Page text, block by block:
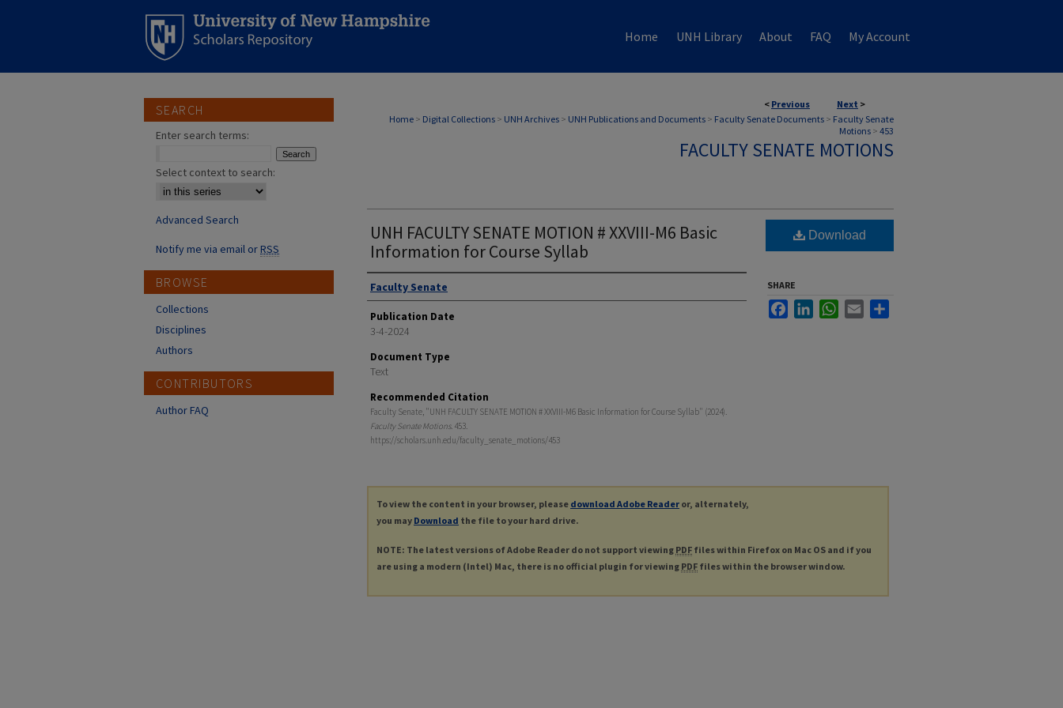
Home UNH Library About FAQ My Account
< Previous Next >
Home > Digital Collections > UNH Archives > UNH Publications and Documents > Faculty Senate Documents > Faculty Senate
Motions > 453
FACULTY SENATE MOTIONS
UNH FACULTY SENATE MOTION # XXVIII-M6 Basic
Information for Course Syllab
Authors
Faculty Senate
Publication Date
3-4-2024
Document Type
Text
Recommended Citation
Faculty Senate, "UNH FACULTY SENATE MOTION # XXVIII-M6 Basic Information for Course Syllab" (2024).
Faculty Senate Motions. 453.
https://scholars.unh.edu/faculty_senate_motions/453
Download
SHARE
FacebookLinkedInWhatsApp
Email
To view the content in your browser, please download Adobe Reader or, alternately,
you may Download the file to your hard drive.
NOTE: The latest versions of Adobe Reader do not support viewing PDF files within Firefox on Mac OS and if you
are using a modern (Intel) Mac, there is no official plugin for viewing PDF files within the browser window.
SEARCH
Enter search terms:
Select context to search:
Advanced Search
Notify me via email orRSS
BROWSE
Collections
Disciplines
Authors
CONTRIBUTORS
Author FAQ